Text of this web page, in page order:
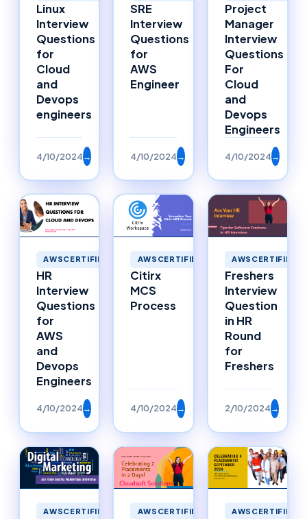
Linux
Interview
Questions
for
Cloud
and
Devops
engineers
4/10/2024→
SRE
Interview
Questions
for
AWS
Engineer
4/10/2024→
Project
Manager
Interview
Questions
For
Cloud
and
Devops
Engineers
4/10/2024→
AWSCERTIFIED
HR
Interview
Questions
for
AWS
and
Devops
Engineers
4/10/2024→
AWSCERTIFIED
Citirx
MCS
Process
4/10/2024→
AWSCERTIFIED
Freshers
Interview
Question
in HR
Round
for
Freshers
2/10/2024→
AWSCERTIFIED AWSCERTIFIED AWSCERTIFIED